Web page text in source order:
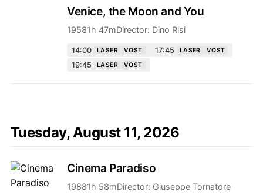
Venice, the Moon and You
19581h 47mDirector: Dino Risi
14:00 LASER VOST 17:45 LASER VOST
19:45 LASER VOST
Tuesday, August 11, 2026
Cinema Paradiso
19881h 58mDirector: Giuseppe Tornatore